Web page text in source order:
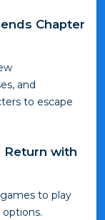
Chapter
and
to escape
Return with
to play